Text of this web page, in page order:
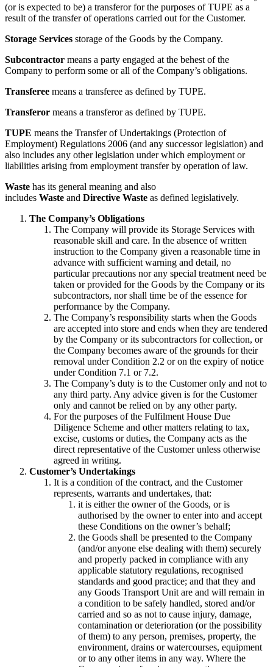
(or is expected to be) a transferor for the purposes of TUPE as a
result of the transfer of operations carried out for the Customer.
Storage Services storage of the Goods by the Company.
Subcontractor means a party engaged at the behest of the
Company to perform some or all of the Company’s obligations.
Transferee means a transferee as defined by TUPE.
Transferor means a transferor as defined by TUPE.
TUPE means the Transfer of Undertakings (Protection of
Employment) Regulations 2006 (and any successor legislation) and
also includes any other legislation under which employment or
liabilities arising from employment transfer by operation of law.
Waste has its general meaning and also
includes Waste and Directive Waste as defined legislatively.
The Company’s Obligations
The Company will provide its Storage Services with
reasonable skill and care. In the absence of written
instruction to the Company given a reasonable time in
advance with sufficient warning and detail, no
particular precautions nor any special treatment need be
taken or provided for the Goods by the Company or its
subcontractors, nor shall time be of the essence for
performance by the Company.
The Company’s responsibility starts when the Goods
are accepted into store and ends when they are tendered
by the Company or its subcontractors for collection, or
the Company becomes aware of the grounds for their
removal under Condition 2.2 or on the expiry of notice
under Condition 7.1 or 7.2.
The Company’s duty is to the Customer only and not to
any third party. Any advice given is for the Customer
only and cannot be relied on by any other party.
For the purposes of the Fulfilment House Due
Diligence Scheme and other matters relating to tax,
excise, customs or duties, the Company acts as the
direct representative of the Customer unless otherwise
agreed in writing.
Customer’s Undertakings
It is a condition of the contract, and the Customer
represents, warrants and undertakes, that:
it is either the owner of the Goods, or is
authorised by the owner to enter into and accept
these Conditions on the owner’s behalf;
the Goods shall be presented to the Company
(and/or anyone else dealing with them) securely
and properly packed in compliance with any
applicable statutory regulations, recognised
standards and good practice; and that they and
any Goods Transport Unit are and will remain in
a condition to be safely handled, stored and/or
carried and so as not to cause injury, damage,
contamination or deterioration (or the possibility
of them) to any person, premises, property, the
environment, drains or watercourses, equipment
or to any other items in any way. Where the